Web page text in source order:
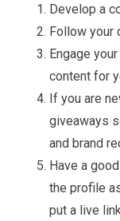
Develop a
Follow your
Engage
content for
If you are
giveaways
and brand
Have a
the profile
put a live